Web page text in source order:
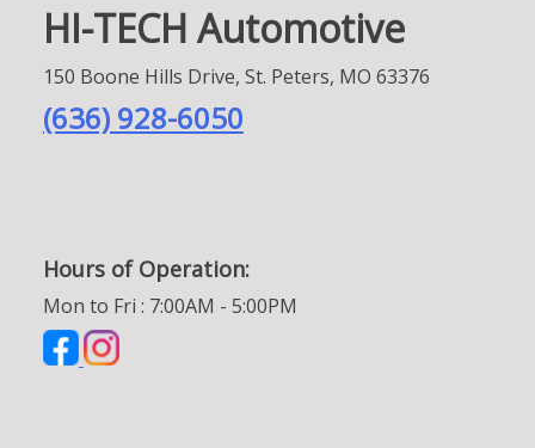
HI-TECH Automotive
150 Boone Hills Drive, St. Peters, MO 63376
(636) 928-6050
Hours of Operation:
Mon to Fri : 7:00AM - 5:00PM